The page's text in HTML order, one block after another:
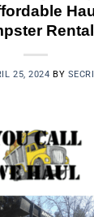
25, 2024 BY